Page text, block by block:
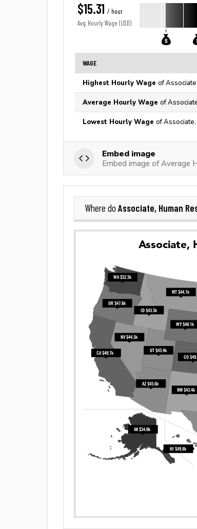
$15.31 / hour
Avg. Hourly Wage (USD)
WAGE
Highest Hourly Wage of
Average Hourly Wage of
Lowest Hourly Wage of
Embed image
Embed image of Average
Where do Associate, Human